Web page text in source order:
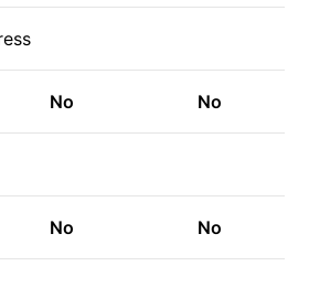
No No
No No